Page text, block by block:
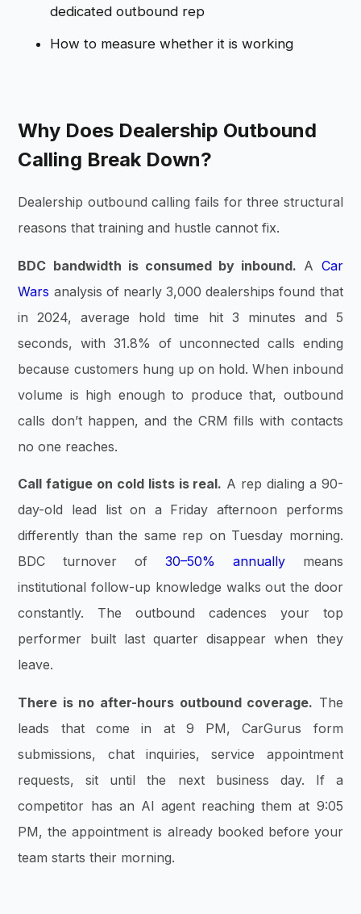
dedicated outbound rep
How to measure whether it is working
Why Does Dealership Outbound
Calling Break Down?
Dealership outbound calling fails for three structural
reasons that training and hustle cannot fix.
BDC bandwidth is consumed by inbound. A Car
Wars analysis of nearly 3,000 dealerships found that
in 2024, average hold time hit 3 minutes and 5
seconds, with 31.8% of unconnected calls ending
because customers hung up on hold. When inbound
volume is high enough to produce that, outbound
calls don’t happen, and the CRM fills with contacts
no one reaches.
Call fatigue on cold lists is real. A rep dialing a 90-
day-old lead list on a Friday afternoon performs
differently than the same rep on Tuesday morning.
BDC turnover of
30–50% annuallymeans
institutional follow-up knowledge walks out the door
constantly. The outbound cadences your top
performer built last quarter disappear when they
leave.
There is no after-hours outbound coverage. The
leads that come in at 9 PM, CarGurus form
submissions, chat inquiries, service appointment
requests, sit until the next business day. If a
competitor has an AI agent reaching them at 9:05
PM, the appointment is already booked before your
team starts their morning.